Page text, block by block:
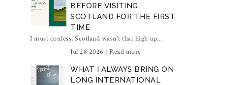
BEFORE VISITING
SCOTLAND FOR THE FIRST
TIME
I must confess, Scotland wasn't that high up...
Jul 28 2026 | Read more
WHAT I ALWAYS BRING ON
LONG INTERNATIONAL